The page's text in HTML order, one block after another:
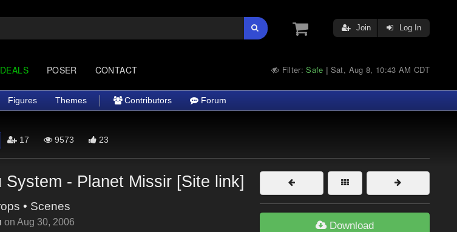
Join Log In
DEALS POSER CONTACT Filter:Safe | Sat, Aug 8, 10:43 AM CDT
Figures Themes Contributors Forum
17 9573 23
System - Planet Missir [Site link]
• Scenes
onAug 30, 2006 Download